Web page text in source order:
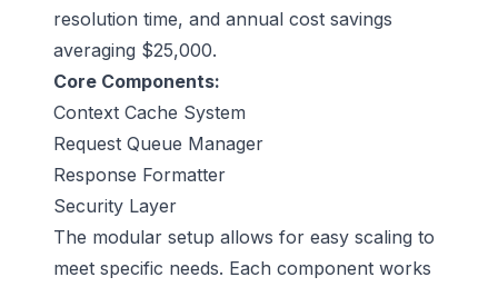
resolution time, and annual cost savings
averaging $25,000.
Core Components:
Context Cache System
Request Queue Manager
Response Formatter
Security Layer
The modular setup allows for easy scaling to
meet specific needs. Each component works